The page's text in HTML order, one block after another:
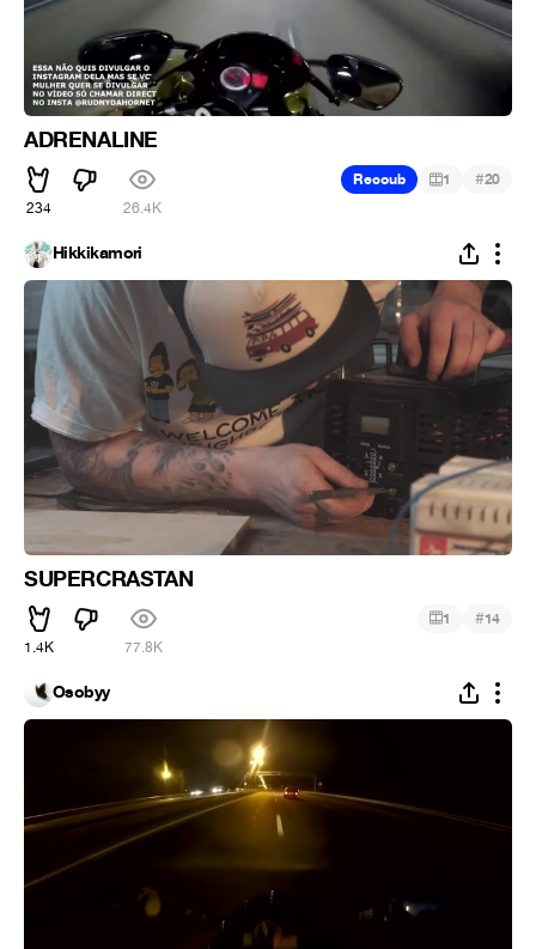
ADRENALINE
234 26.4K
Recoub 1 #20
Hikkikamori
SUPERCRASTAN
1.4K 77.8K
1 #14
Osobyy